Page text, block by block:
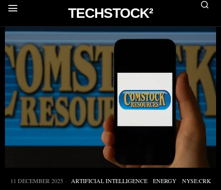
TECHSTOCK²
11 DECEMBER 2025 ARTIFICIAL INTELLIGENCE · ENERGY · NYSE:CRK